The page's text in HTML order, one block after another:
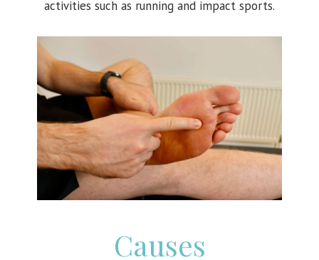
activities such as running and impact sports.
Causes